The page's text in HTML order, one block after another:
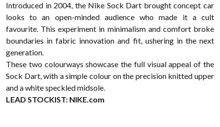
Introduced in 2004, the Nike Sock Dart brought concept car
looks to an open-minded audience who made it a cult
favourite. This experiment in minimalism and comfort broke
boundaries in fabric innovation and fit, ushering in the next
generation.
These two colourways showcase the full visual appeal of the
Sock Dart, with a simple colour on the precision knitted upper
and a white speckled midsole.
LEAD STOCKIST: NIKE.com